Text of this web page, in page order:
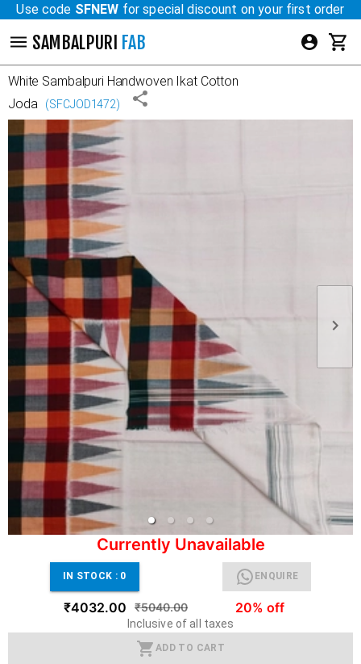
Use code SFNEW for special discount on your first order
SAMBALPURI FAB
White Sambalpuri Handwoven Ikat Cotton
Joda
(SFCJOD1472)
Currently Unavailable
IN STOCK : 0 ENQUIRE
₹4032.00 ₹5040.00 20% off
Inclusive of all taxes
ADD TO CART